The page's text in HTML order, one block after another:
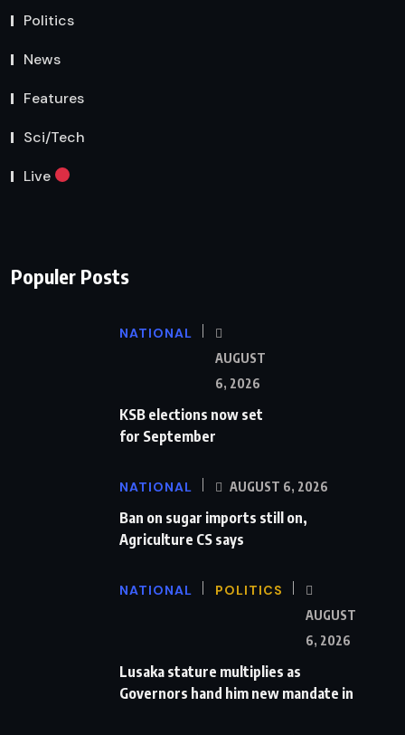
Politics
News
Features
Sci/Tech
Live
Populer Posts
NATIONAL
AUGUST
6, 2026
KSB elections now set
for September
NATIONAL AUGUST 6, 2026
Ban on sugar imports still on,
Agriculture CS says
NATIONAL POLITICS
AUGUST
6, 2026
Lusaka stature multiplies as
Governors hand him new mandate in